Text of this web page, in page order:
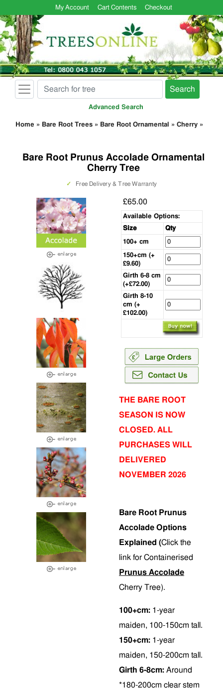
My Account Cart Contents Checkout
Search
Advanced Search
Home » Bare Root Trees » Bare Root Ornamental » Cherry »
Bare Root Prunus Accolade Ornamental
Cherry Tree
✓ Free Delivery & Tree Warranty
£65.00
Available Options:
Size
Qty
100+ cm
150+cm (+
£9.60)
Girth 6-8 cm
(+£72.00)
Girth 8-10
cm (+
£102.00)
THE BARE ROOT
SEASON IS NOW
CLOSED. ALL
PURCHASES WILL
DELIVERED
NOVEMBER 2026
Bare Root Prunus
Accolade Options
Explained (Click the
link for Containerised
Prunus Accolade
Cherry Tree).
100+cm: 1-year
maiden, 100-150cm tall.
150+cm: 1-year
maiden, 150-200cm tall.
Girth 6-8cm: Around
*180-200cm clear stem